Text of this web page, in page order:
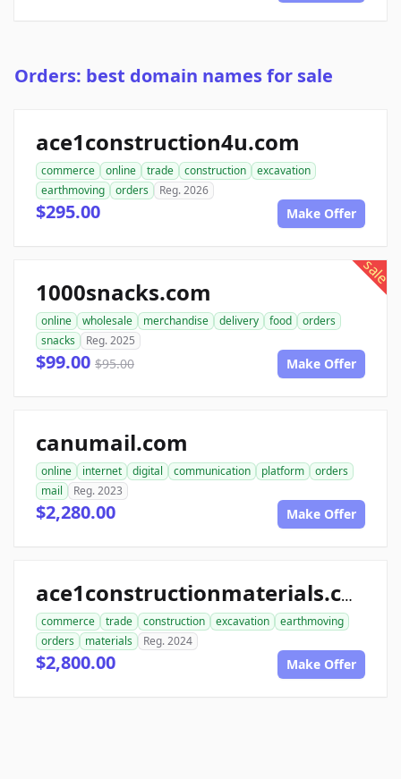
Orders: best domain names for sale
ace1construction4u.com
commerce online trade construction
excavation
earthmoving
orders Reg. 2026
$295.00 Make Offer
sale
1000snacks.com
online wholesale merchandise delivery food
orders
snacks
Reg. 2025
$99.00 $95.00 Make Offer
canumail.com
online internet digital communication platform
orders
mail
Reg. 2023
$2,280.00 Make Offer
ace1constructionmaterials.com
commerce trade construction excavation
earthmoving
orders
materials Reg. 2024
$2,800.00 Make Offer